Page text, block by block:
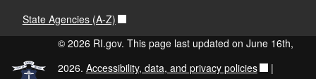
State Agencies (A-Z)
© 2026 RI.gov. This page last updated on June 16th,
2026. Accessibility, data, and privacy policies |